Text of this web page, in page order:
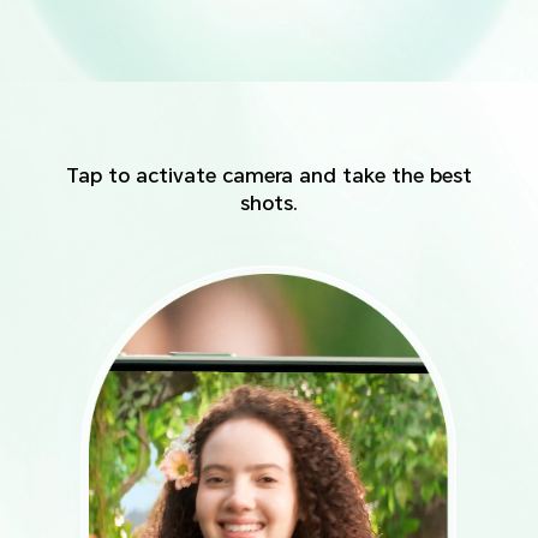
Tap to activate camera and take the best
shots.